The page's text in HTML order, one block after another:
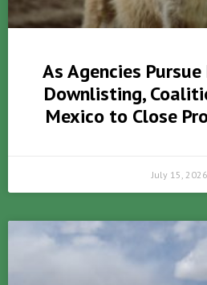
As Agencies
Downlisting,
Mexico to Close
July 15, 2026